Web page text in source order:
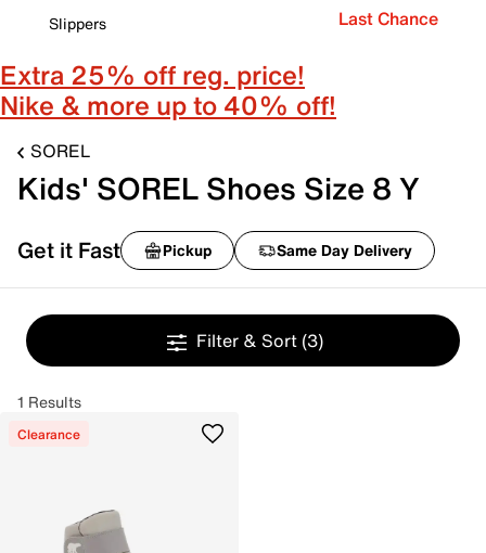
Slippers
Last Chance
Extra 25% off reg. price!
Nike & more up to 40% off!
SOREL
Kids' SOREL Shoes Size 8 Y
Get it Fast Pickup Same Day Delivery
Filter & Sort (3)
1 Results
Clearance